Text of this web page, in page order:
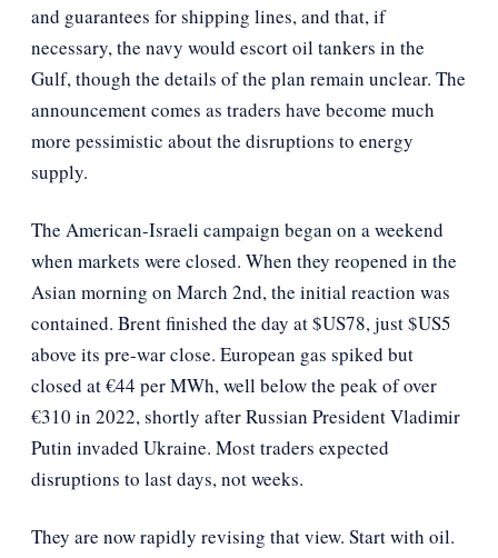
and guarantees for shipping lines, and that, if
necessary, the navy would escort oil tankers in the
Gulf, though the details of the plan remain unclear. The
announcement comes as traders have become much
more pessimistic about the disruptions to energy
supply.
The American-Israeli campaign began on a weekend
when markets were closed. When they reopened in the
Asian morning on March 2nd, the initial reaction was
contained. Brent finished the day at $US78, just $US5
above its pre-war close. European gas spiked but
closed at €44 per MWh, well below the peak of over
€310 in 2022, shortly after Russian President Vladimir
Putin invaded Ukraine. Most traders expected
disruptions to last days, not weeks.
They are now rapidly revising that view. Start with oil.